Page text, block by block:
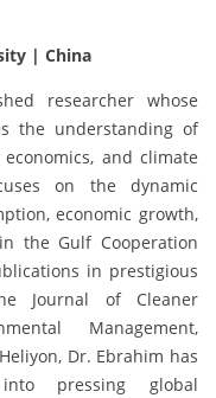
| China
researcher whose
the understanding of
and climate
on the dynamic
economic growth,
the Gulf Cooperation
in prestigious
Journal of Cleaner
Management,
Dr. Ebrahim has
pressing global